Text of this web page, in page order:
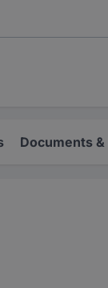
Documents